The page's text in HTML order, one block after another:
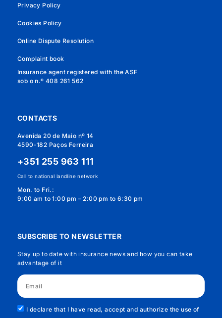
Privacy Policy
Cookies Policy
Online Dispute Resolution
Complaint book
Insurance agent registered with the ASF
sob o n.º 408 261 562
CONTACTS
Avenida 20 de Maio nº 14
4590-182 Paços Ferreira
+351 255 963 111
Call to national landline network
Mon. to Fri.:
9:00 am to 1:00 pm – 2:00 pm to 6:30 pm
SUBSCRIBE TO NEWSLETTER
Stay up to date with insurance news and how you can take
advantage of it
I declare that I have read, accept and authorize the use of